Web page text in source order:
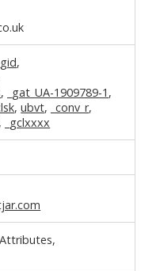
_gid,
, _gat_UA-1909789-1 ,
,ubvt, _conv_r,
, _gclxxxx